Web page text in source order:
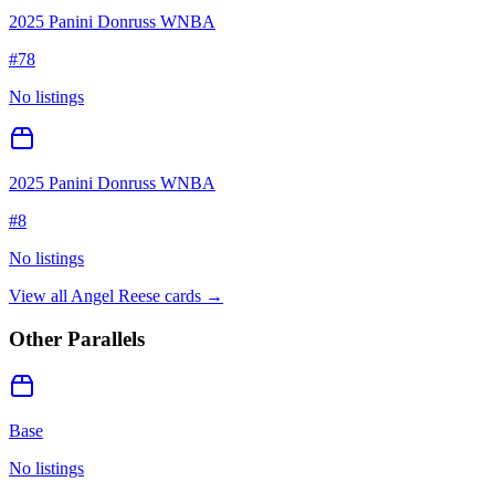
2025 Panini Donruss WNBA
#78
No listings
2025 Panini Donruss WNBA
#8
No listings
View all Angel Reese cards →
Other Parallels
Base
No listings